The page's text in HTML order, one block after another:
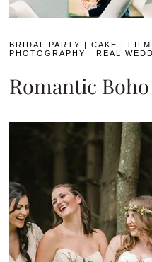
BRIDAL PARTY |CAKE |
PHOTOGRAPHY
|REAL
Romantic